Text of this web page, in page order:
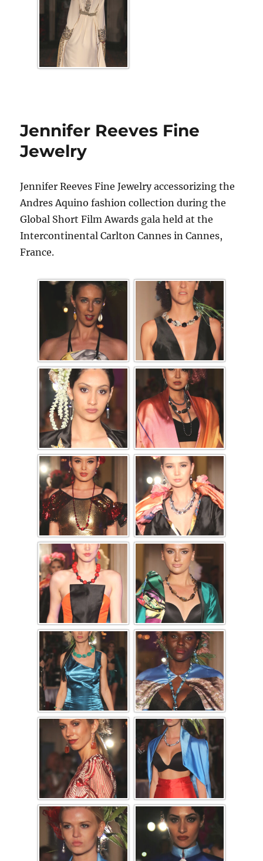
Jennifer Reeves Fine
Jewelry
Jennifer Reeves Fine Jewelry accessorizing the
Andres Aquino fashion collection during the
Global Short Film Awards gala held at the
Intercontinental Carlton Cannes in Cannes,
France.